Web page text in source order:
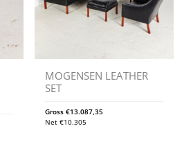
MOGENSEN LEATHER
SET
Gross€13.087,35
Net€10.305